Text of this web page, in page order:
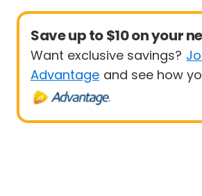
Save up to $10 on your
Want exclusive savings?
Advantage and see how